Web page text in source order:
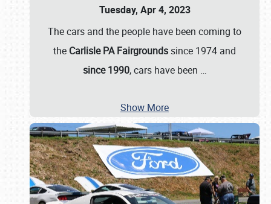
Tuesday, Apr 4, 2023
The cars and the people have been coming to
the Carlisle PA Fairgrounds since 1974 and
since 1990, cars have been …
Show More